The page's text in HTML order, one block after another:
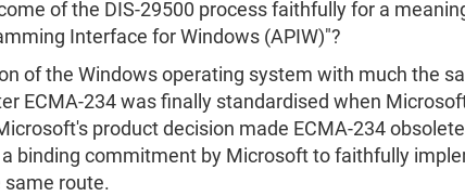
of the DIS-29500 process faithfully for a
Interface for Windows (APIW)"?
of the Windows operating system with much the
ECMA-234 was finally standardised when
product decision made ECMA-234
binding commitment by Microsoft to faithfully
same route.